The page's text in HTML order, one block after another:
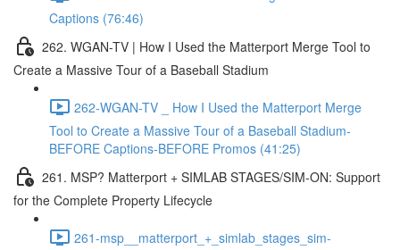
Captions (76:46)
262. WGAN-TV | How I Used the Matterport Merge Tool to
Create a Massive Tour of a Baseball Stadium
262-WGAN-TV _ How I Used the Matterport Merge
Tool to Create a Massive Tour of a Baseball Stadium-
BEFORE Captions-BEFORE Promos (41:25)
261. MSP? Matterport + SIMLAB STAGES/SIM-ON: Support
for the Complete Property Lifecycle
261-msp__matterport_+_simlab_stages_sim-